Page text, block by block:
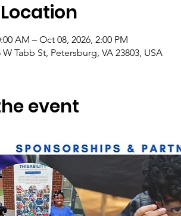
AM – Oct 08, 2026, 2:00 PM
Tabb St, Petersburg, VA 23803, USA
event